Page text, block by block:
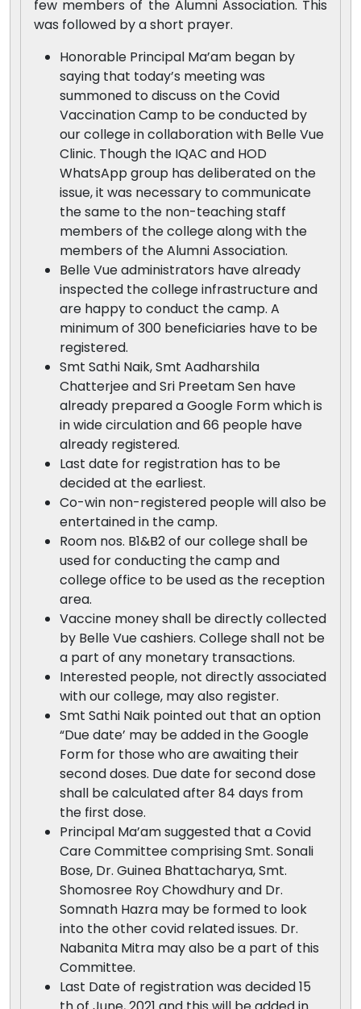
few members of the Alumni Association. This
was followed by a short prayer.
Honorable Principal Ma’am began by
saying that today’s meeting was
summoned to discuss on the Covid
Vaccination Camp to be conducted by
our college in collaboration with Belle Vue
Clinic. Though the IQAC and HOD
WhatsApp group has deliberated on the
issue, it was necessary to communicate
the same to the non-teaching staff
members of the college along with the
members of the Alumni Association.
Belle Vue administrators have already
inspected the college infrastructure and
are happy to conduct the camp. A
minimum of 300 beneficiaries have to be
registered.
Smt Sathi Naik, Smt Aadharshila
Chatterjee and Sri Preetam Sen have
already prepared a Google Form which is
in wide circulation and 66 people have
already registered.
Last date for registration has to be
decided at the earliest.
Co-win non-registered people will also be
entertained in the camp.
Room nos. B1&B2 of our college shall be
used for conducting the camp and
college office to be used as the reception
area.
Vaccine money shall be directly collected
by Belle Vue cashiers. College shall not be
a part of any monetary transactions.
Interested people, not directly associated
with our college, may also register.
Smt Sathi Naik pointed out that an option
“Due date’ may be added in the Google
Form for those who are awaiting their
second doses. Due date for second dose
shall be calculated after 84 days from
the first dose.
Principal Ma’am suggested that a Covid
Care Committee comprising Smt. Sonali
Bose, Dr. Guinea Bhattacharya, Smt.
Shomosree Roy Chowdhury and Dr.
Somnath Hazra may be formed to look
into the other covid related issues. Dr.
Nabanita Mitra may also be a part of this
Committee.
Last Date of registration was decided 15